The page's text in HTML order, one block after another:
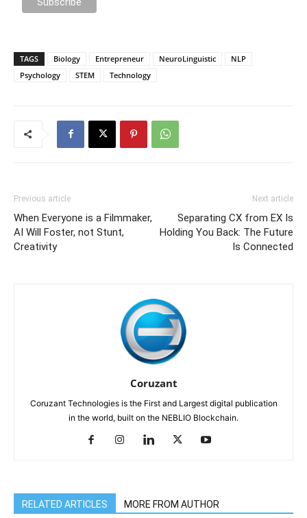
TAGS Biology Entrepreneur NeuroLinguistic
NLP
Psychology
STEM Technology
Previous article
When Everyone is a Filmmaker,
AI Will Foster, not Stunt,
Creativity
Next article
Separating CX from EX Is
Holding You Back: The Future
Is Connected
Coruzant
Coruzant Technologies is the First and Largest digital publication
in the world, built on the NEBLIO Blockchain.
RELATED ARTICLES MORE FROM AUTHOR